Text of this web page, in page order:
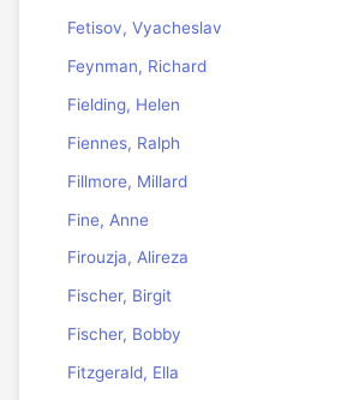
Fetisov, Vyacheslav
Feynman, Richard
Fielding, Helen
Fiennes, Ralph
Fillmore, Millard
Fine, Anne
Firouzja, Alireza
Fischer, Birgit
Fischer, Bobby
Fitzgerald, Ella